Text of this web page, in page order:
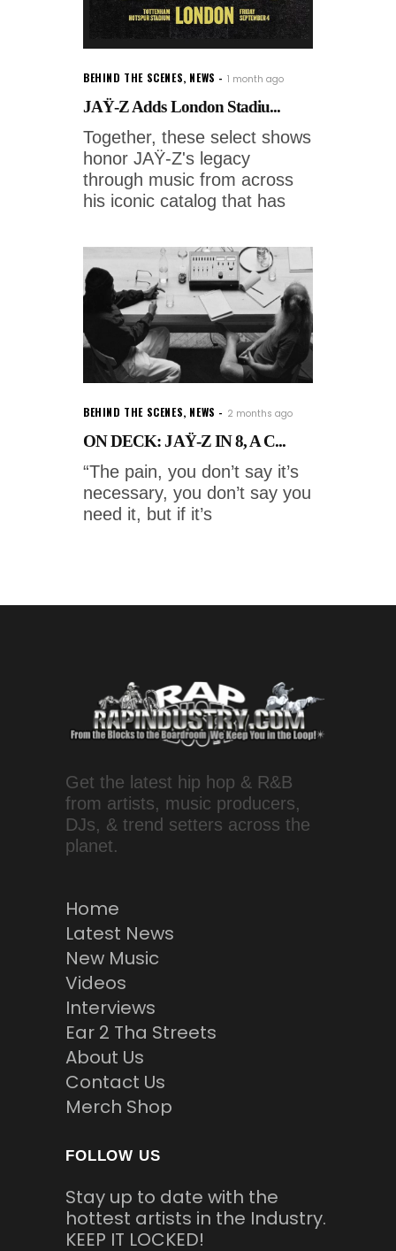
BEHIND THE SCENES, NEWS 1 month ago
JAŸ-Z Adds London Stadiu...
Together, these select shows
honor JAŸ-Z's legacy
through music from across
his iconic catalog that has
BEHIND THE SCENES, NEWS 2 months ago
ON DECK: JAŸ-Z IN 8, A C...
“The pain, you don’t say it’s
necessary, you don’t say you
need it, but if it’s
Get the latest hip hop & R&B
from artists, music producers,
DJs, & trend setters across the
planet.
Home
Latest News
New Music
Videos
Interviews
Ear 2 Tha Streets
About Us
Contact Us
Merch Shop
FOLLOW US
Stay up to date with the
hottest artists in the Industry.
KEEP IT LOCKED!